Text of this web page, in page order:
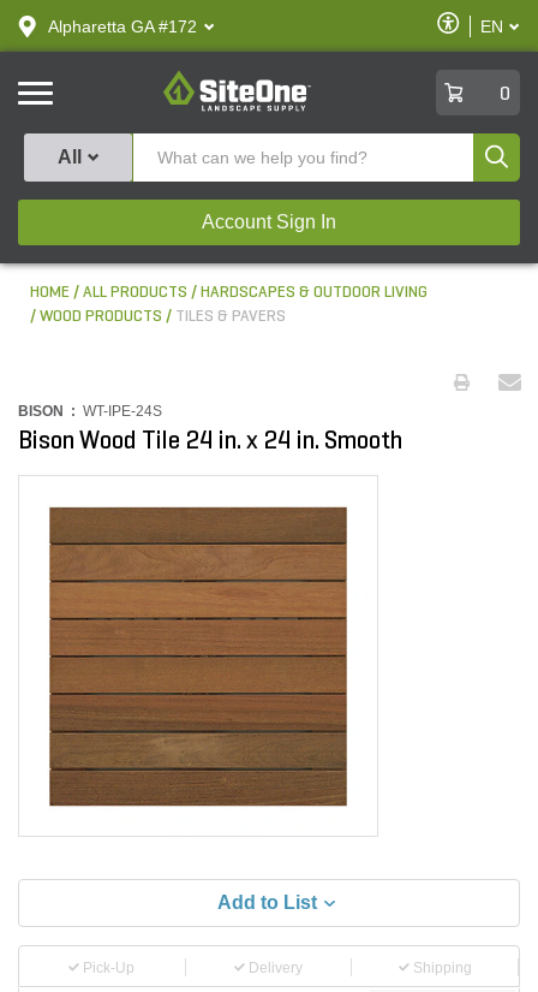
text.skipToContent
text.skipToNavigation
Alpharetta GA #172
Enable
Accessibility
EN
SiteOne
0
All
Account Sign In
HOME ALL PRODUCTS
HARDSCAPES & OUTDOOR LIVING
WOOD PRODUCTS
TILES & PAVERS
BISON : WT-IPE-24S
Bison Wood Tile 24 in. x 24 in. Smooth
Add to List
Pick-Up Delivery Shipping